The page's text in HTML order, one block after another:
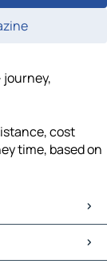
cost
time, based on